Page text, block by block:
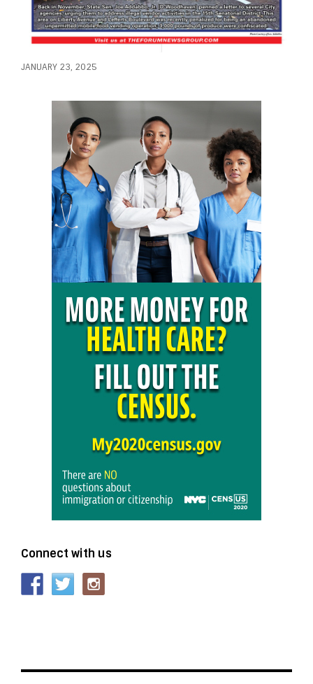
JANUARY 23, 2025
Connect with us